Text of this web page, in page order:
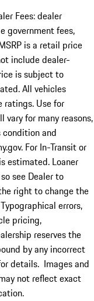
Fees: dealer
government fees,
is a retail price
include dealer-
is subject to
All vehicles
ratings. Use for
vary for many reasons,
and
For In-Transit or
estimated. Loaner
see Dealer to
right to change the
errors,
pricing,
reserves the
by any incorrect
details. Images and
not reflect exact